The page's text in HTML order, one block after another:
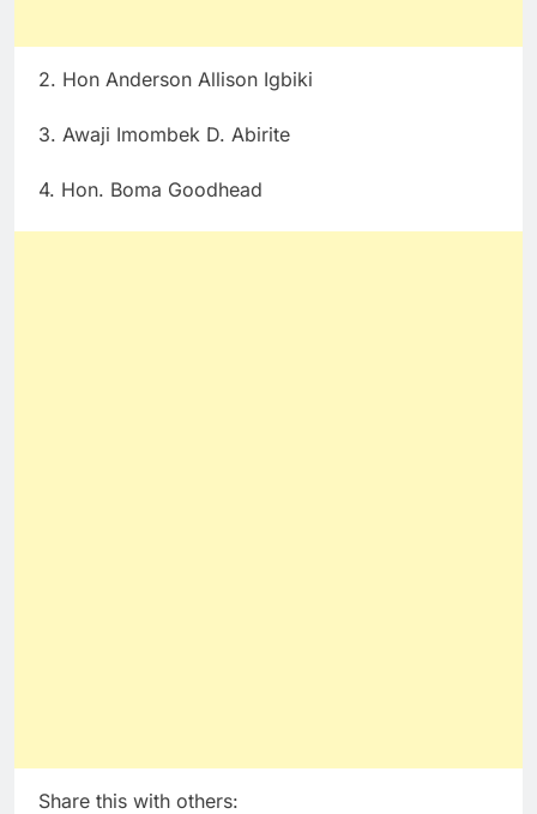
2. Hon Anderson Allison Igbiki
3. Awaji Imombek D. Abirite
4. Hon. Boma Goodhead
Share this with others: